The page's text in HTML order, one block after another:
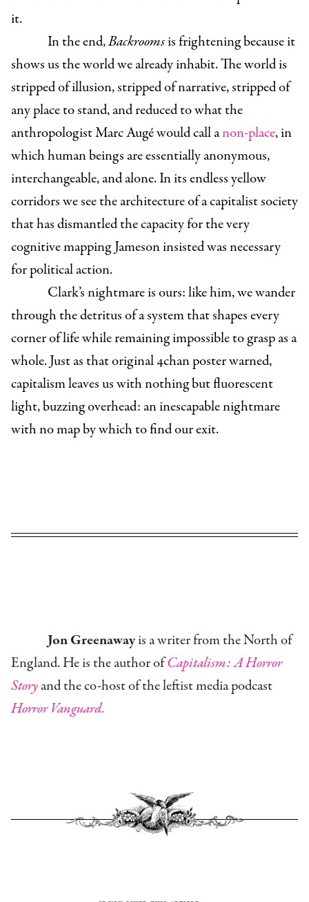
it.
In the end,Backroomsis frightening because it
shows us the world we already inhabit. The world is
stripped of illusion, stripped of narrative, stripped of
any place to stand, and reduced to what the
anthropologist Marc Augé would call anon-place, in
which human beings are essentially anonymous,
interchangeable, and alone. In its endless yellow
corridors we see the architecture of a capitalist society
that has dismantled the capacity for the very
cognitive mapping Jameson insisted was necessary
for political action.
Clark’s nightmare is ours: like him, we wander
through the detritus of a system that shapes every
corner of life while remaining impossible to grasp as a
whole. Just as that original 4chan poster warned,
capitalism leaves us with nothing but fluorescent
light, buzzing overhead: an inescapable nightmare
with no map by which to find our exit.
Jon Greenawayis a writer from the North of
England. He is the author ofCapitalism: A Horror
Storyand the co-host of the leftist media podcast
Horror Vanguard.